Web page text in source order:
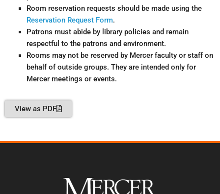
Room reservation requests should be made using the
Reservation Request Form.
Patrons must abide by library policies and remain
respectful to the patrons and environment.
Rooms may not be reserved by Mercer faculty or staff on
behalf of outside groups. They are intended only for
Mercer meetings or events.
View as PDF